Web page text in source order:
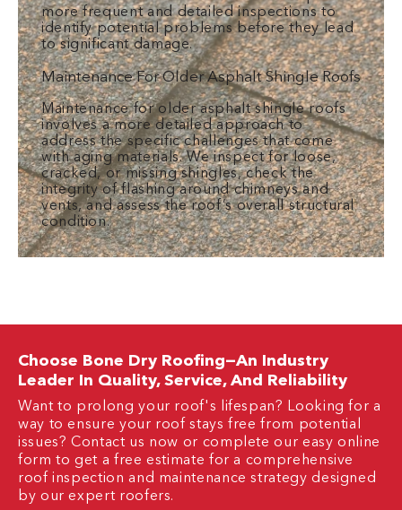
more frequent and detailed inspections to
identify potential problems before they lead
to significant damage.
Maintenance For Older Asphalt Shingle Roofs
Maintenance for older asphalt shingle roofs
involves a more detailed approach to
address the specific challenges that come
with aging materials. We inspect for loose,
cracked, or missing shingles, check the
integrity of flashing around chimneys and
vents, and assess the roof’s overall structural
condition.
Choose Bone Dry Roofing—An Industry
Leader In Quality, Service, And Reliability
Want to prolong your roof's lifespan? Looking for a
way to ensure your roof stays free from potential
issues? Contact us now or complete our easy online
form to get a free estimate for a comprehensive
roof inspection and maintenance strategy designed
by our expert roofers.